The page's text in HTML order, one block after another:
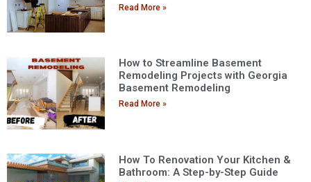
Read More »
How to Streamline Basement
Remodeling Projects with Georgia
Basement Remodeling
Read More »
How To Renovation Your Kitchen &
Bathroom: A Step-by-Step Guide